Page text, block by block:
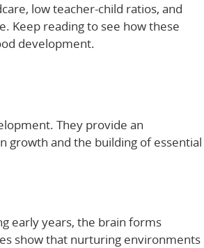
low teacher-child ratios, and
Keep reading to see how these
development.
They provide an
growth and the building of essential
early years, the brain forms
show that nurturing environments